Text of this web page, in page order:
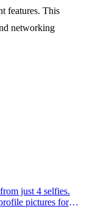
features. This
networking
just 4 selfies.
pictures for